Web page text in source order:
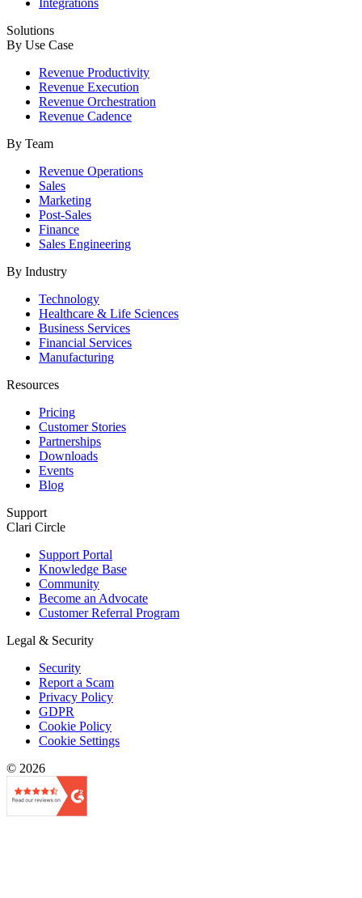
Integrations
Solutions
By Use Case
Revenue Productivity
Revenue Execution
Revenue Orchestration
Revenue Cadence
By Team
Revenue Operations
Sales
Marketing
Post-Sales
Finance
Sales Engineering
By Industry
Technology
Healthcare & Life Sciences
Business Services
Financial Services
Manufacturing
Resources
Pricing
Customer Stories
Partnerships
Downloads
Events
Blog
Support
Clari Circle
Support Portal
Knowledge Base
Community
Become an Advocate
Customer Referral Program
Legal & Security
Security
Report a Scam
Privacy Policy
GDPR
Cookie Policy
Cookie Settings
© 2026